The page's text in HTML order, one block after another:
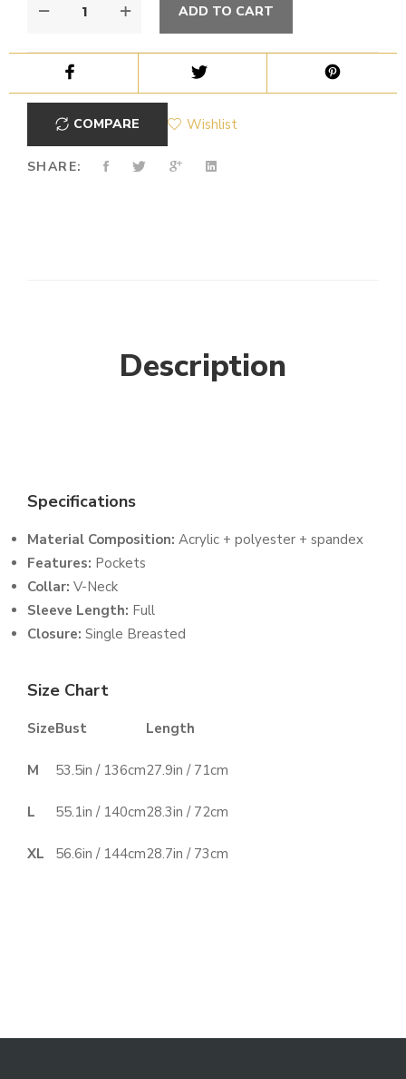
ADD TO CART
COMPARE Wishlist
SHARE:
Description
Specifications
Material Composition: Acrylic + polyester + spandex
Features: Pockets
Collar: V-Neck
Sleeve Length: Full
Closure: Single Breasted
Size Chart
SizeBust Length
M 53.5in / 136cm27.9in / 71cm
L 55.1in / 140cm28.3in / 72cm
XL 56.6in / 144cm28.7in / 73cm